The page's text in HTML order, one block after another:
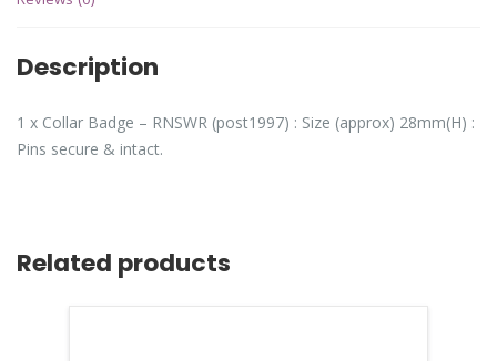
Description
1 x Collar Badge – RNSWR (post1997) : Size (approx) 28mm(H) :
Pins secure & intact.
Related products